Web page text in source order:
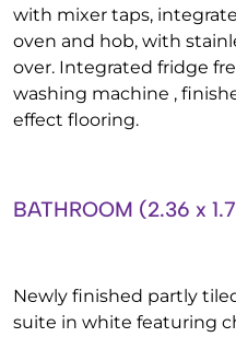
with mixer taps,
oven and hob, with
over. Integrated fridge
washing machine ,
effect flooring.
BATHROOM (2.36 x
Newly finished partly
suite in white featuring